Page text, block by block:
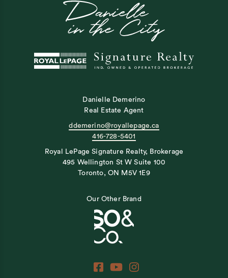
Danielle Demerino
Real Estate Agent
ddemerino@royallepage.ca
416-728-5401
Royal LePage Signature Realty, Brokerage
495 Wellington St W Suite 100
Toronto, ON M5V 1E9
Our Other Brand